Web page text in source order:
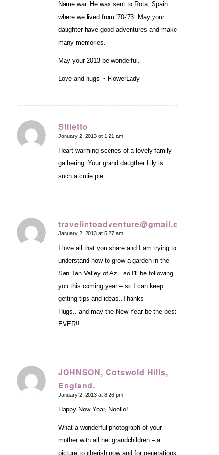
Name war. He was sent to Rota, Spain
where we lived from '70-'73. May your
daughter have good adventures and make
many memories.
May your 2013 be wonderful.
Love and hugs ~ FlowerLady
Stiletto
says:
January 2, 2013 at 1:21 am
Heart warming scenes of a lovely family
gathering. Your grand daugther Lily is
such a cutie pie.
travelintoadventure@gmail.com
says:
January 2, 2013 at 5:27 am
I love all that you share and I am trying to
understand how to grow a garden in the
San Tan Valley of Az.. so I'll be following
you this coming year – so I can keep
getting tips and ideas..Thanks
Hugs.. and may the New Year be the best
EVER!!
JOHNSON, Cotswold Hills,
England.
says:
January 2, 2013 at 8:26 pm
Happy New Year, Noelle!
What a wonderful photograph of your
mother with all her grandchildren – a
picture to cherish now and for generations